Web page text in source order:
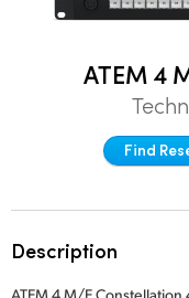
Camera Control
Brazil
Canada
Denmark
Finland
France
ATEM 4
Find
Description
ATEM 4 M/E Constellation